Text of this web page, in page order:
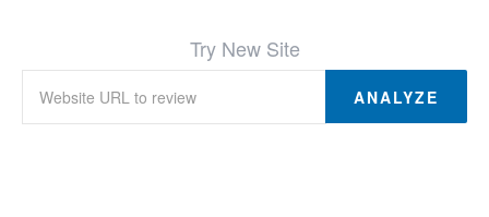
Try New Site
ANALYZE